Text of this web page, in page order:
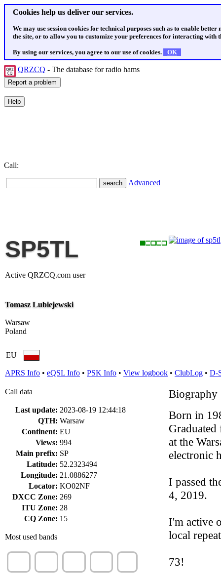
Cookies help us deliver our services.
We may use session cookies for technical purposes such as to enable
the site, or to allow you to customize your preferences for interacting with
By using our services, you agree to our use of cookies. OK
QRZCQ - The database for radio hams
Call:
Advanced
SP5TL
Active QRZCQ.com user
Tomasz Lubiejewski
Warsaw
Poland
EU
APRS Info • eQSL Info • PSK Info • View logbook • ClubLog • D-
Call data
Last update: 2023-08-19 12:44:18
QTH: Warsaw
Continent: EU
Views: 994
Main prefix: SP
Latitude: 52.2323494
Longitude: 21.0886277
Locator: KO02NF
DXCC Zone: 269
ITU Zone: 28
CQ Zone: 15
Most used bands
Biography
Born in
at the
electronic
I passed
4, 2019.
I'm active
local
73!